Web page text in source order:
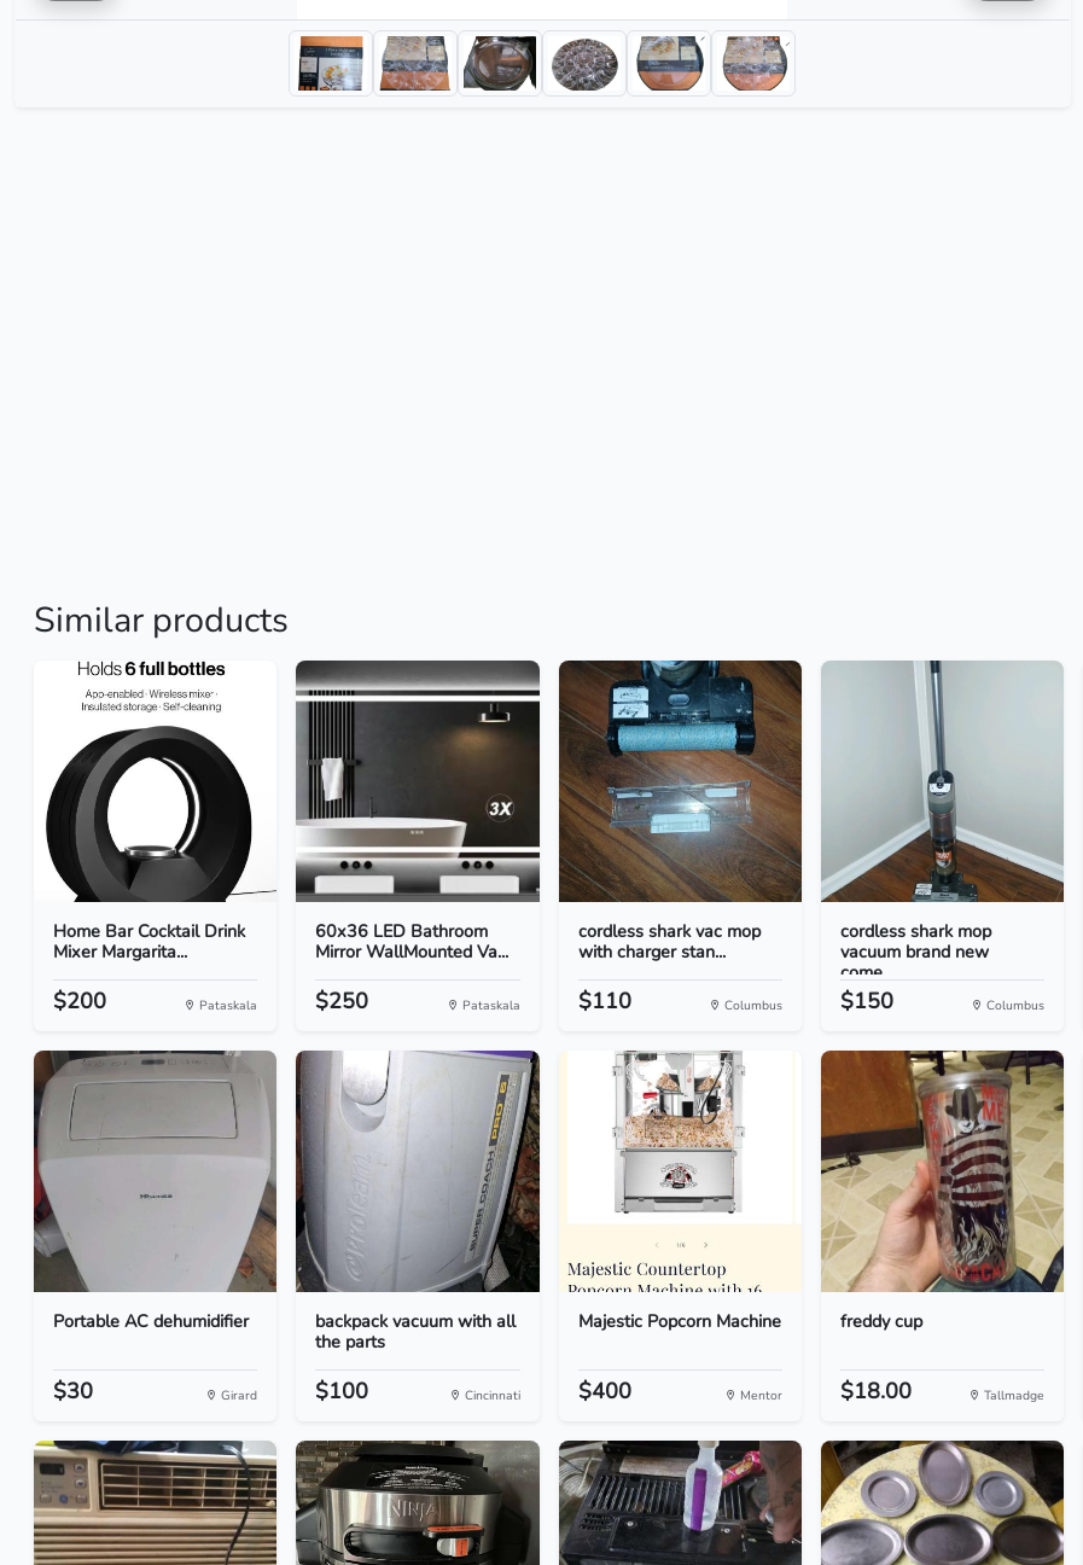
Similar products
Home Bar Cocktail Drink
Mixer Margarita...
$200 Pataskala
60x36 LED Bathroom
Mirror WallMounted Va...
$250 Pataskala
cordless shark vac mop
with charger stan...
$110 Columbus
cordless shark mop
vacuum brand new
come...
$150 Columbus
Portable AC dehumidifier
$30 Girard
backpack vacuum with all
the parts
$100 Cincinnati
Majestic Popcorn Machine
$400 Mentor
freddy cup
$18.00 Tallmadge